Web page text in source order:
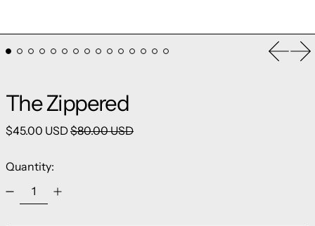
The Zippered
Regular price
$45.00 USDSale price
$80.00 USD
Quantity: